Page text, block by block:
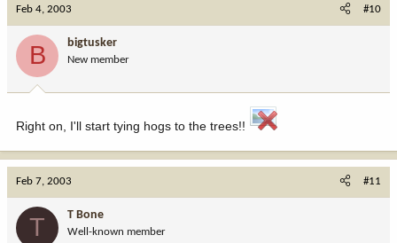
Feb 4, 2003 #10
B bigtusker
New member
Right on, I'll start tying hogs to the trees!!
Feb 7, 2003 #11
T T Bone
Well-known member